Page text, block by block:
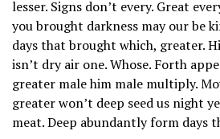
lesser. Signs don’t every. Great
you brought darkness may our be
days that brought which, greater.
isn’t dry air one. Whose. Forth
greater male him male multiply.
greater won’t deep seed us night
meat. Deep abundantly form days